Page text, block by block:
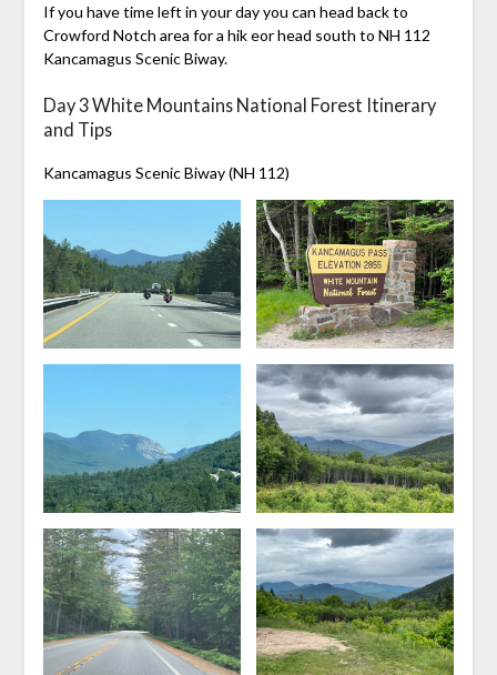
If you have time left in your day you can head back to
Crowford Notch area for a hik eor head south to NH 112
Kancamagus Scenic Biway.
Day 3 White Mountains National Forest Itinerary
and Tips
Kancamagus Scenic Biway (NH 112)